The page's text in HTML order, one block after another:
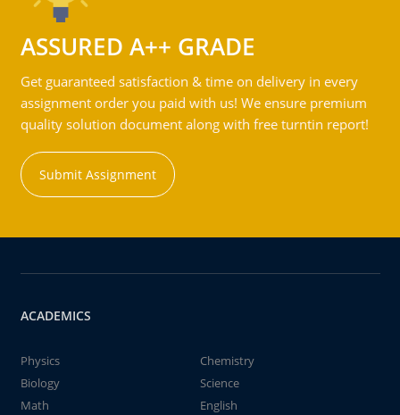
ASSURED A++ GRADE
Get guaranteed satisfaction & time on delivery in every
assignment order you paid with us! We ensure premium
quality solution document along with free turntin report!
Submit Assignment
ACADEMICS
Physics
Chemistry
Biology
Science
Math
English